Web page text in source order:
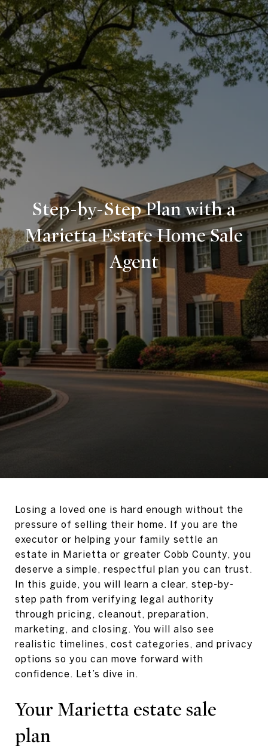
Step-by-Step Plan with a
Marietta Estate Home Sale
Agent
Losing a loved one is hard enough without the
pressure of selling their home. If you are the
executor or helping your family settle an
estate in Marietta or greater Cobb County, you
deserve a simple, respectful plan you can trust.
In this guide, you will learn a clear, step-by-
step path from verifying legal authority
through pricing, cleanout, preparation,
marketing, and closing. You will also see
realistic timelines, cost categories, and privacy
options so you can move forward with
confidence. Let’s dive in.
Your Marietta estate sale
plan